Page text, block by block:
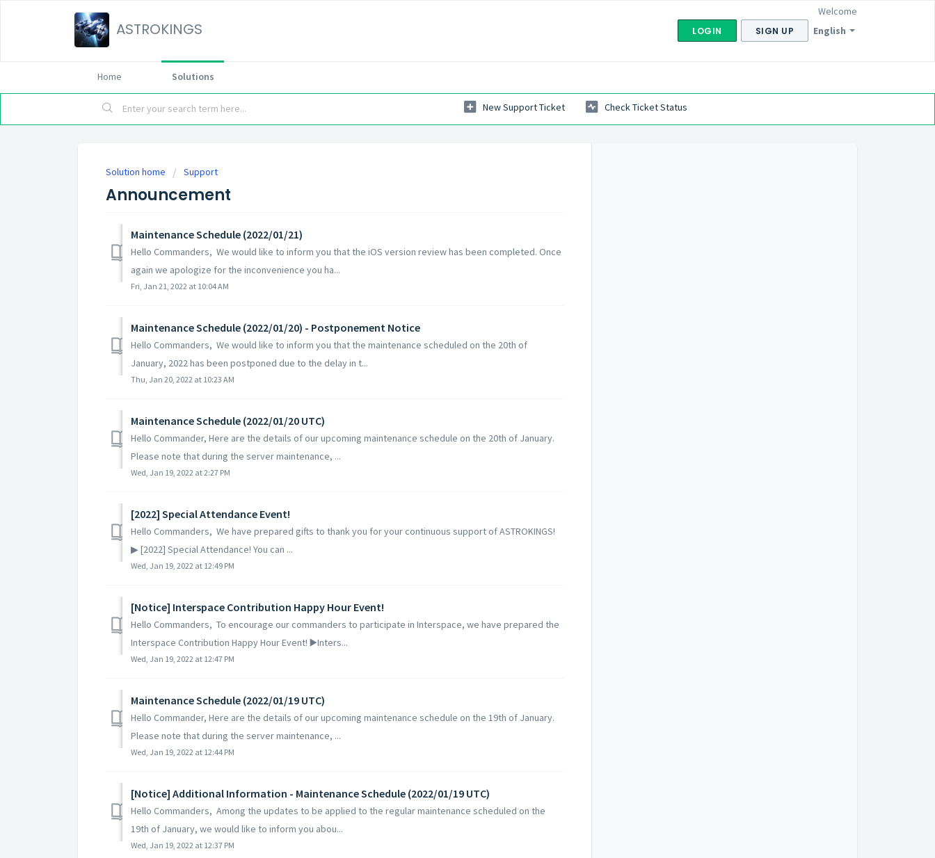
ASTROKINGS English
Welcome
LOGIN SIGN UP
Home Solutions
New Support Ticket Check Ticket Status
Solution home Support
Announcement
Maintenance Schedule (2022/01/21)
Hello Commanders, We would like to inform you that the iOS version review has been completed. Once
again we apologize for the inconvenience you ha...
Fri, Jan 21, 2022 at 10:04 AM
Maintenance Schedule (2022/01/20) - Postponement Notice
Hello Commanders, We would like to inform you that the maintenance scheduled on the 20th of
January, 2022 has been postponed due to the delay in t...
Thu, Jan 20, 2022 at 10:23 AM
Maintenance Schedule (2022/01/20 UTC)
Hello Commander, Here are the details of our upcoming maintenance schedule on the 20th of January.
Please note that during the server maintenance, ...
Wed, Jan 19, 2022 at 2:27 PM
[2022] Special Attendance Event!
Hello Commanders, We have prepared gifts to thank you for your continuous support of ASTROKINGS!
▶ [2022] Special Attendance! You can ...
Wed, Jan 19, 2022 at 12:49 PM
[Notice] Interspace Contribution Happy Hour Event!
Hello Commanders, To encourage our commanders to participate in Interspace, we have prepared the
Interspace Contribution Happy Hour Event! ▶️Inters...
Wed, Jan 19, 2022 at 12:47 PM
Maintenance Schedule (2022/01/19 UTC)
Hello Commander, Here are the details of our upcoming maintenance schedule on the 19th of January.
Please note that during the server maintenance, ...
Wed, Jan 19, 2022 at 12:44 PM
[Notice] Additional Information - Maintenance Schedule (2022/01/19 UTC)
Hello Commanders, Among the updates to be applied to the regular maintenance scheduled on the
19th of January, we would like to inform you abou...
Wed, Jan 19, 2022 at 12:37 PM